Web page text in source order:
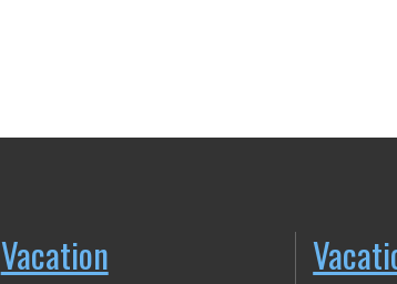
Vacation